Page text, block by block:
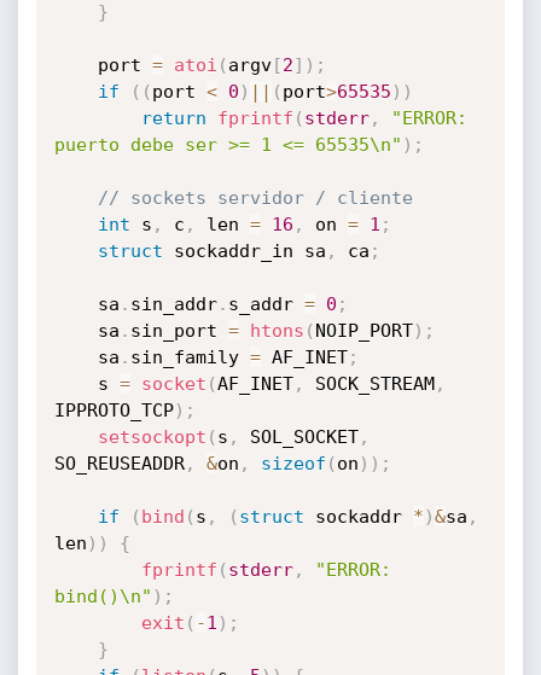
}
	port
= atoi ( argv[2] ) ;
if
( ( port < 0 ) || ( port>65535 ) )
return
fprintf ( stderr,
"ERROR:
puerto debe ser >= 1 <= 65535\n" ) ;
// sockets servidor / cliente
int s , c , len = 16 , on = 1 ;
struct sockaddr_in sa , ca ;
	sa
. sin_addr. s_addr = 0 ;
	sa
. sin_port = htons ( NOIP_PORT) ;
	sa
. sin_family = AF_INET;
	s
= socket (AF_INET, SOCK_STREAM,
IPPROTO_TCP) ;
setsockopt ( s , SOL_SOCKET,
SO_REUSEADDR, &on , sizeof ( on ) ) ;
if ( bind ( s , ( struct sockaddr * )&sa ,
len ) )
{
fprintf ( stderr,
"ERROR:
bind()\n" ) ;
exit ( -1 ) ;
}